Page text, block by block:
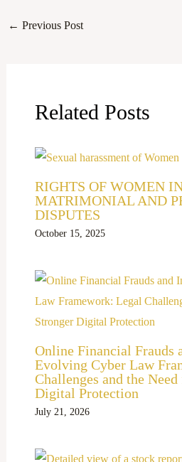
← Previous Post
Related Posts
RIGHTS OF WOMEN
MATRIMONIAL AND
DISPUTES
October 15, 2025
Online Financial Frauds
Evolving Cyber Law
Challenges and the
Digital Protection
July 21, 2026